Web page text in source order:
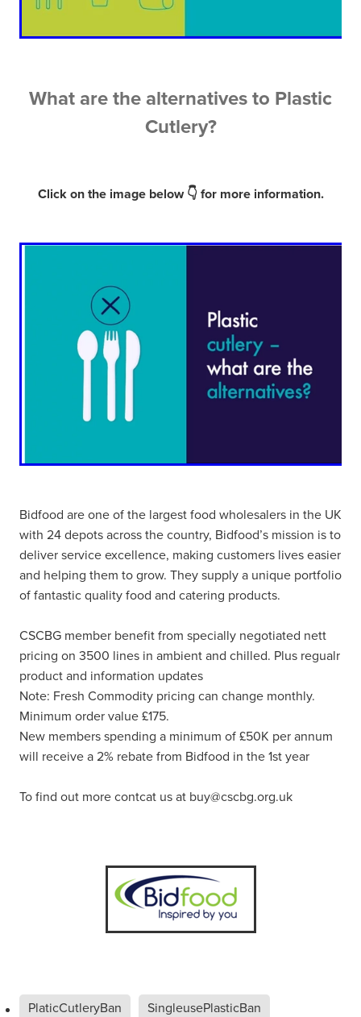
What are the alternatives to Plastic
Cutlery?
Click on the image below 👇 for more information.
Bidfood are one of the largest food wholesalers in the UK
with 24 depots across the country, Bidfood’s mission is to
deliver service excellence, making customers lives easier
and helping them to grow. They supply a unique portfolio
of fantastic quality food and catering products.
CSCBG member benefit from specially negotiated nett
pricing on 3500 lines in ambient and chilled. Plus regualr
product and information updates
Note: Fresh Commodity pricing can change monthly.
Minimum order value £175.
New members spending a minimum of £50K per annum
will receive a 2% rebate from Bidfood in the 1st year
To find out more contcat us at buy@cscbg.org.uk
PlaticCutleryBan
SingleusePlasticBan